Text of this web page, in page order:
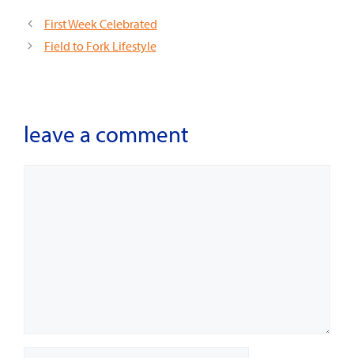
First Week Celebrated
Field to Fork Lifestyle
leave a comment